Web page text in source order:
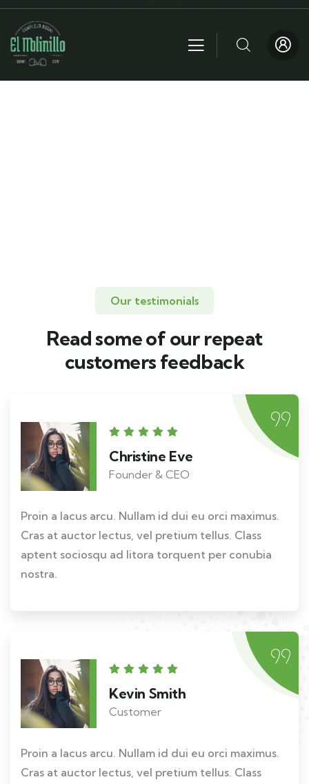
Our testimonials
Read some of our repeat
customers feedback​
Christine Eve
Founder & CEO
Proin a lacus arcu. Nullam id dui eu orci maximus.
Cras at auctor lectus, vel pretium tellus. Class
aptent sociosqu ad litora torquent per conubia
nostra.
Kevin Smith
Customer
Proin a lacus arcu. Nullam id dui eu orci maximus.
Cras at auctor lectus, vel pretium tellus. Class